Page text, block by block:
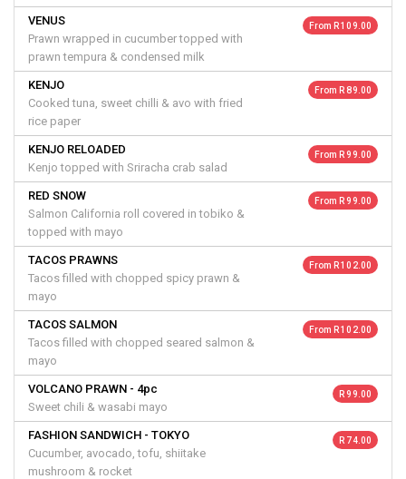
VENUS
Prawn wrapped in cucumber topped with
prawn tempura & condensed milk
From R 109.00
KENJO
Cooked tuna, sweet chilli & avo with fried
rice paper
From R 89.00
KENJO RELOADED
Kenjo topped with Sriracha crab salad
From R 99.00
RED SNOW
Salmon California roll covered in tobiko &
topped with mayo
From R 99.00
TACOS PRAWNS
Tacos filled with chopped spicy prawn &
mayo
From R 102.00
TACOS SALMON
Tacos filled with chopped seared salmon &
mayo
From R 102.00
VOLCANO PRAWN - 4pc
Sweet chili & wasabi mayo
R 99.00
FASHION SANDWICH - TOKYO
Cucumber, avocado, tofu, shiitake
mushroom & rocket
R 74.00